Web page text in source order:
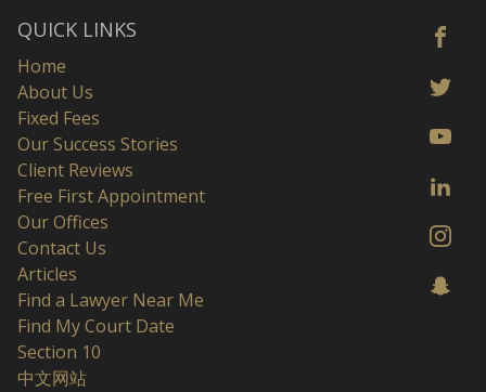
QUICK LINKS
Home
About Us
Fixed Fees
Our Success Stories
Client Reviews
Free First Appointment
Our Offices
Contact Us
Articles
Find a Lawyer Near Me
Find My Court Date
Section 10
中文网站